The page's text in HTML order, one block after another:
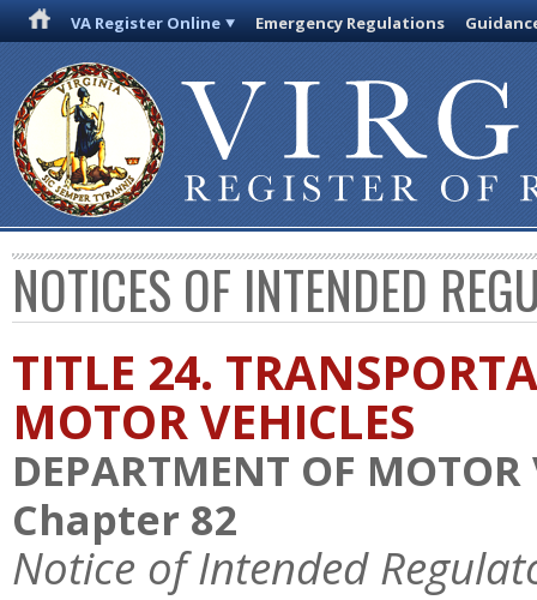
VA Register Online Emergency Regulations
NOTICES OF INTENDED
TITLE 24.
MOTOR VEHICLES
DEPARTMENT OF MOTOR
Chapter 82
Notice of Intended